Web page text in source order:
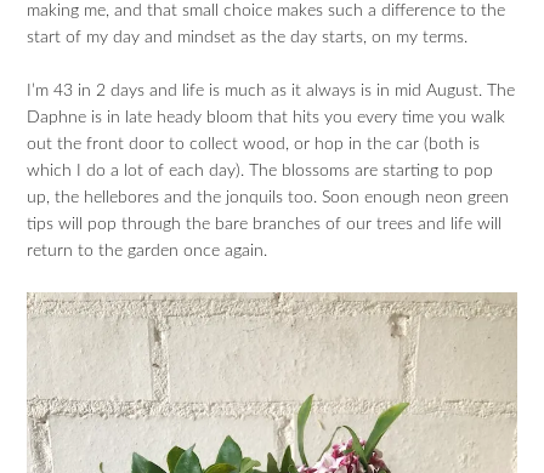
making me, and that small choice makes such a difference to the
start of my day and mindset as the day starts, on my terms.
I’m 43 in 2 days and life is much as it always is in mid August. The
Daphne is in late heady bloom that hits you every time you walk
out the front door to collect wood, or hop in the car (both is
which I do a lot of each day). The blossoms are starting to pop
up, the hellebores and the jonquils too. Soon enough neon green
tips will pop through the bare branches of our trees and life will
return to the garden once again.